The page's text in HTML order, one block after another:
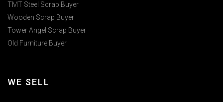
TMT Steel Scrap Buyer
Wooden Scrap Buyer
Tower Angel Scrap Buyer
Old Furniture Buyer
WE SELL